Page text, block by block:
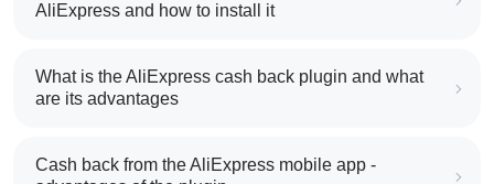
AliExpress and how to install it
What is the AliExpress cash back plugin and what
are its advantages
Cash back from the AliExpress mobile app -